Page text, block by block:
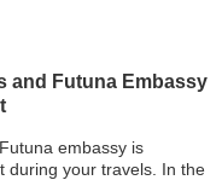
and Futuna Embassy
embassy is
during your travels. In the